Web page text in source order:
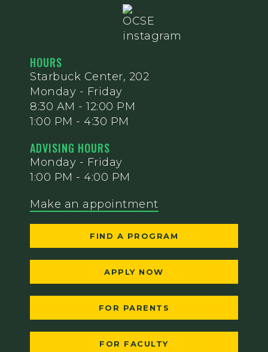
HOURS
Starbuck Center, 202
Monday - Friday
8:30 AM - 12:00 PM
1:00 PM - 4:30 PM
ADVISING HOURS
Monday - Friday
1:00 PM - 4:00 PM
Make an appointment
FIND A PROGRAM
APPLY NOW
FOR PARENTS
FOR FACULTY